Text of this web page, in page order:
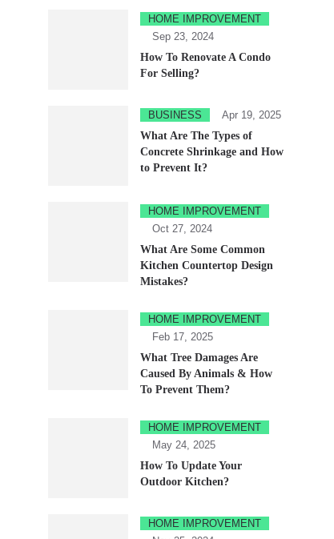
HOME IMPROVEMENT
Sep 23, 2024
How To Renovate A Condo
For Selling?
BUSINESS
Apr 19, 2025
What Are The Types of
Concrete Shrinkage and How
to Prevent It?
HOME IMPROVEMENT
Oct 27, 2024
What Are Some Common
Kitchen Countertop Design
Mistakes?
HOME IMPROVEMENT
Feb 17, 2025
What Tree Damages Are
Caused By Animals & How
To Prevent Them?
HOME IMPROVEMENT
May 24, 2025
How To Update Your
Outdoor Kitchen?
HOME IMPROVEMENT